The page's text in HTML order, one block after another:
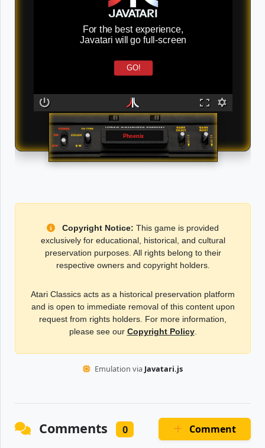
For the best experience,
Javatari will go full-screen
GO!
Phoenix
Copyright Notice: This game is provided
exclusively for educational, historical, and cultural
preservation purposes. All rights belong to their
respective owners and copyright holders.
Atari Classics acts as a historical preservation platform
and is open to immediate removal of this content upon
request from rights holders. For more information,
please see our Copyright Policy.
Emulation via Javatari.js
Comments 0 Comment